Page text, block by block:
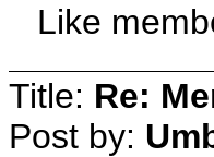
Like
Title: Re:
Post by: